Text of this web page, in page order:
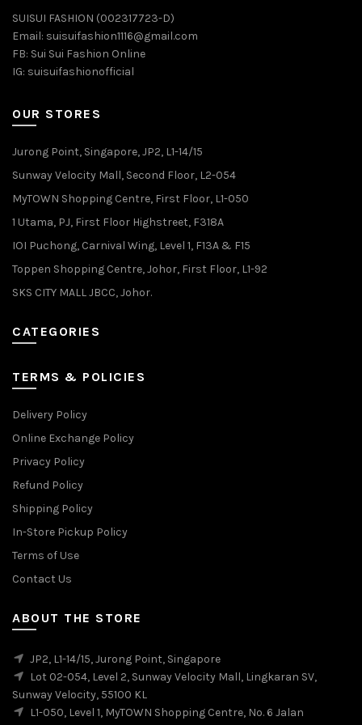
SUISUI FASHION (002317723-D)
Email: suisuifashion1116@gmail.com
FB: Sui Sui Fashion Online
IG: suisuifashionofficial
OUR STORES
Jurong Point, Singapore, JP2, L1-14/15
Sunway Velocity Mall, Second Floor, L2-054
MyTOWN Shopping Centre, First Floor, L1-050
1 Utama, PJ, First Floor Highstreet, F318A
IOI Puchong, Carnival Wing, Level 1, F13A & F15
Toppen Shopping Centre, Johor, First Floor, L1-92
SKS CITY MALL JBCC, Johor.
CATEGORIES
TERMS & POLICIES
Delivery Policy
Online Exchange Policy
Privacy Policy
Refund Policy
Shipping Policy
In-Store Pickup Policy
Terms of Use
Contact Us
ABOUT THE STORE
JP2, L1-14/15, Jurong Point, Singapore
Lot 02-054, Level 2, Sunway Velocity Mall, Lingkaran SV,
Sunway Velocity, 55100 KL
L1-050, Level 1, MyTOWN Shopping Centre, No. 6 Jalan